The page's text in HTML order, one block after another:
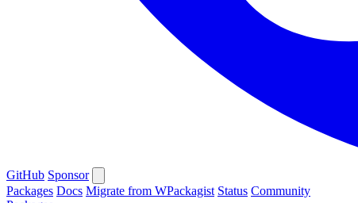
GitHub Sponsor
Packages Docs Migrate from WPackagist Status Community